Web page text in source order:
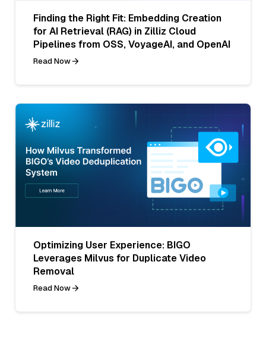
Finding the Right Fit: Embedding Creation
for AI Retrieval (RAG) in Zilliz Cloud
Pipelines from OSS, VoyageAI, and OpenAI
Read Now
Optimizing User Experience: BIGO
Leverages Milvus for Duplicate Video
Removal
Read Now